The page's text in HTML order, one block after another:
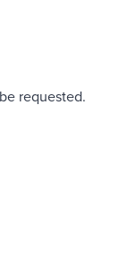
requested.